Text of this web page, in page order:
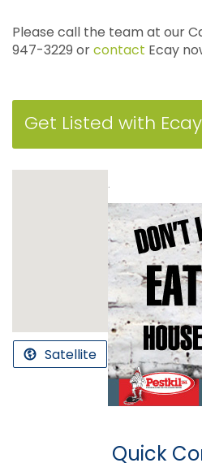
Please call the team at our
947-3229 orcontact Ecay
Get Listed with Ecay
.
Satellite
Quick